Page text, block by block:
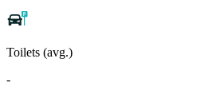
Toilets (avg.)
-